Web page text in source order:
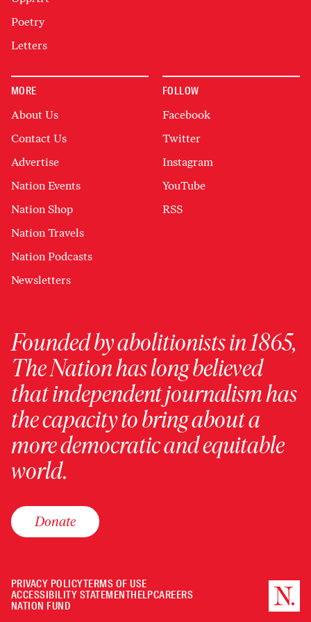
Poetry
Letters
MORE
About Us
Contact Us
Advertise
Nation Events
Nation Shop
Nation Travels
Nation Podcasts
Newsletters
FOLLOW
Facebook
Twitter
Instagram
YouTube
RSS
Founded by abolitionists in 1865,
The Nation has long believed
that independent journalism has
the capacity to bring about a
more democratic and equitable
world.
Donate
PRIVACY POLICYTERMS OF USE
ACCESSIBILITY STATEMENTHELPCAREERS
NATION FUND